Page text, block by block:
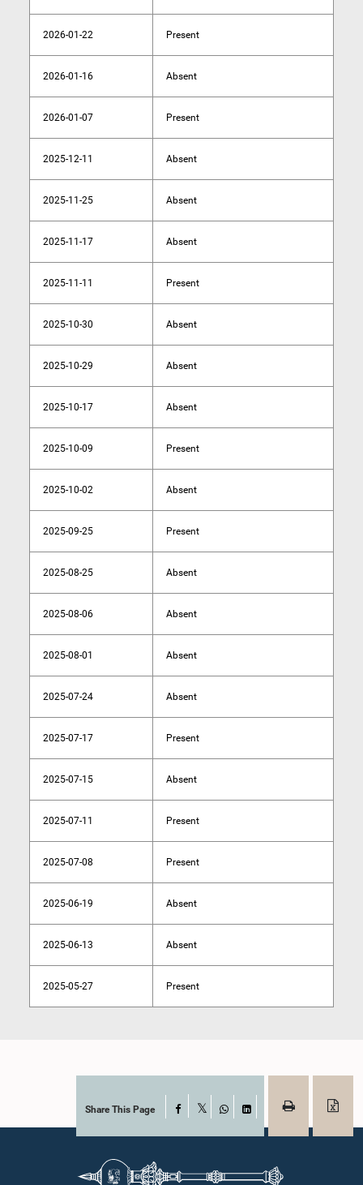
2026-01-22 Present
2026-01-16 Absent
2026-01-07 Present
2025-12-11 Absent
2025-11-25 Absent
2025-11-17 Absent
2025-11-11 Present
2025-10-30 Absent
2025-10-29 Absent
2025-10-17 Absent
2025-10-09 Present
2025-10-02 Absent
2025-09-25 Present
2025-08-25 Absent
2025-08-06 Absent
2025-08-01 Absent
2025-07-24 Absent
2025-07-17 Present
2025-07-15 Absent
2025-07-11 Present
2025-07-08 Present
2025-06-19 Absent
2025-06-13 Absent
2025-05-27 Present
Share This Page Facebook
WhatsAppLinkedIn